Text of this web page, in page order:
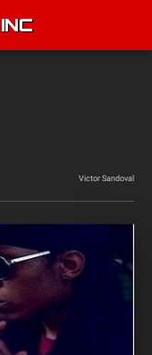
Victor Sandoval